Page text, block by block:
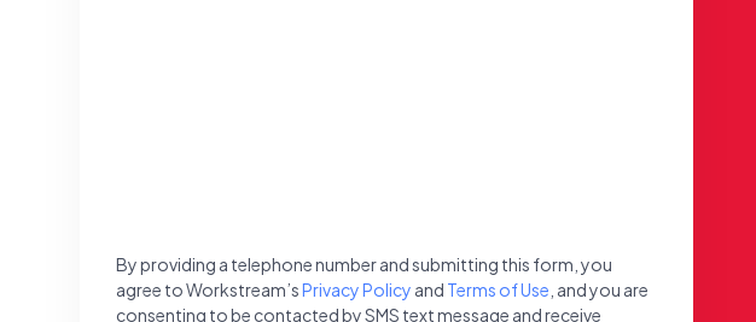
By providing a telephone number and submitting this form, you
agree to Workstream’sPrivacy Policy and Terms of Use , and you are
consenting to be contacted by SMS text message and receive